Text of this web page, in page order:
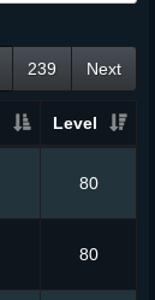
239 Next
Level
80
80